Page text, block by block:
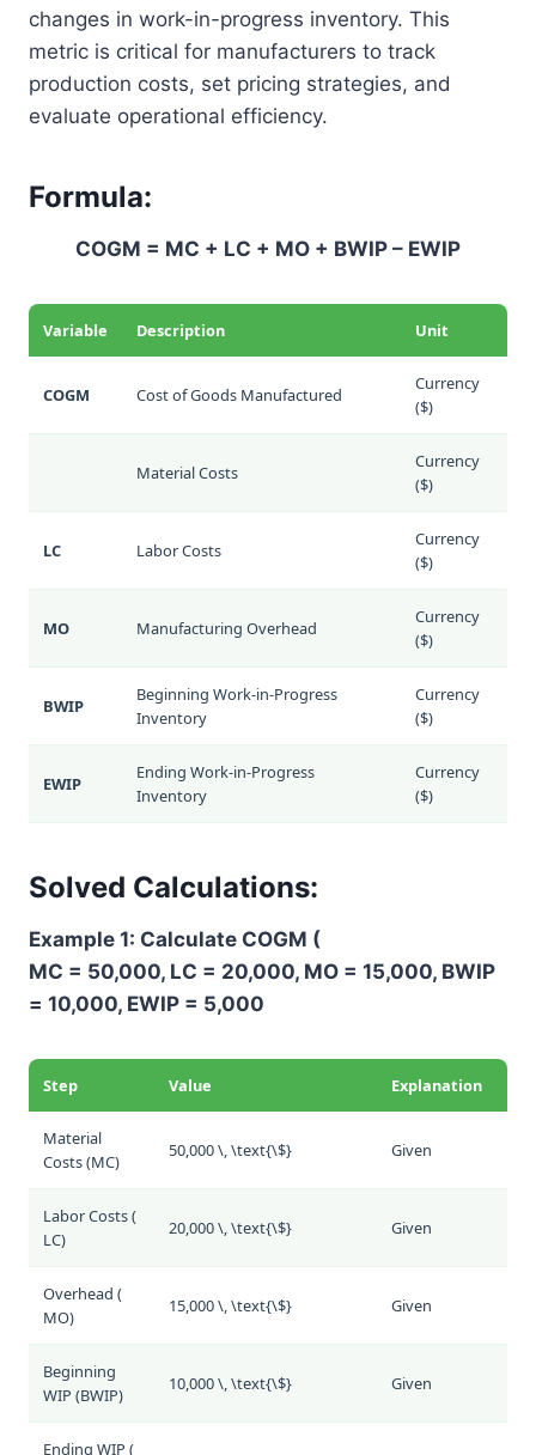
changes in work-in-progress inventory. This
metric is critical for manufacturers to track
production costs, set pricing strategies, and
evaluate operational efficiency.
Formula:
COGM = MC + LC + MO + BWIP – EWIP
Variable Description Unit
COGM Cost of Goods Manufactured
Currency
($)
Material Costs
Currency
($)
LC Labor Costs
Currency
($)
MO Manufacturing Overhead
Currency
($)
BWIP
Beginning Work-in-Progress
Inventory
Currency
($)
EWIP
Ending Work-in-Progress
Inventory
Currency
($)
Solved Calculations:
Example 1: Calculate COGM (
MC = 50,000, LC = 20,000, MO = 15,000, BWIP
= 10,000, EWIP = 5,000
Step Value Explanation
Material
Costs (MC)
50,000 \, \text{\$} Given
Labor Costs (
LC)
20,000 \, \text{\$} Given
Overhead (
MO)
15,000 \, \text{\$} Given
Beginning
WIP (BWIP)
10,000 \, \text{\$} Given
Ending WIP (